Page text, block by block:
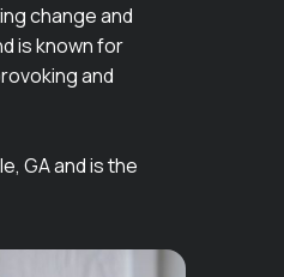
change and
is known for
and
GA and is the